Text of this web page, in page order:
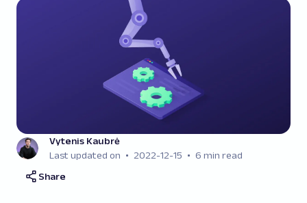
Vytenis Kaubrė
Last updated on
2022-12-15
6 min read
Share